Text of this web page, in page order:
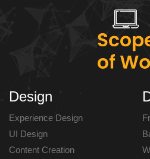
Design
Experience Design
UI Design
Content Creation